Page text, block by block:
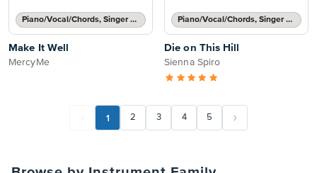
Piano/Vocal/Chords, Singer Pro
Make It Well
MercyMe
Piano/Vocal/Chords, Singer Pro
Die on This Hill
Sienna Spiro
1 2 3 4 5